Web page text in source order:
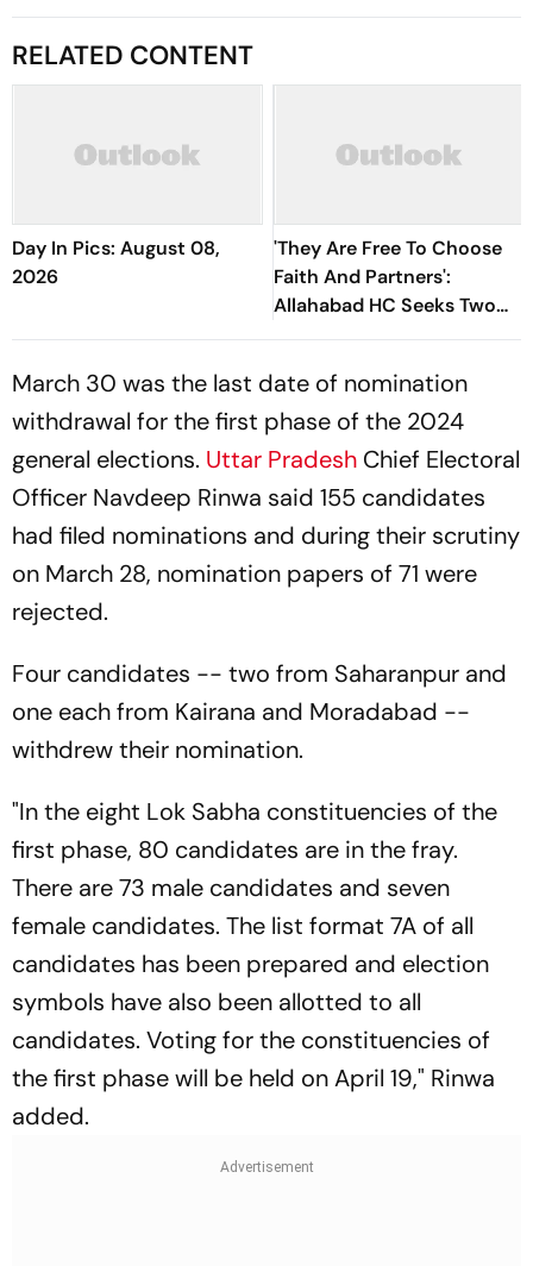
RELATED CONTENT
Day In Pics: August 08,
2026
'They Are Free To Choose
Faith And Partners':
Allahabad HC Seeks Two
Adult Sisters' Production
March 30 was the last date of nomination
withdrawal for the first phase of the 2024
general elections. Uttar Pradesh Chief Electoral
Officer Navdeep Rinwa said 155 candidates
had filed nominations and during their scrutiny
on March 28, nomination papers of 71 were
rejected.
Four candidates -- two from Saharanpur and
one each from Kairana and Moradabad --
withdrew their nomination.
"In the eight Lok Sabha constituencies of the
first phase, 80 candidates are in the fray.
There are 73 male candidates and seven
female candidates. The list format 7A of all
candidates has been prepared and election
symbols have also been allotted to all
candidates. Voting for the constituencies of
the first phase will be held on April 19," Rinwa
added.